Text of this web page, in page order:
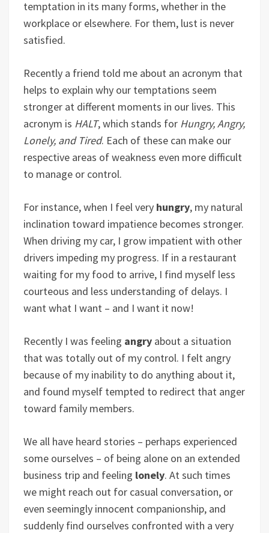
temptation in its many forms, whether in the
workplace or elsewhere. For them, lust is never
satisfied.
Recently a friend told me about an acronym that
helps to explain why our temptations seem
stronger at different moments in our lives. This
acronym is HALT, which stands for Hungry, Angry,
Lonely, and Tired. Each of these can make our
respective areas of weakness even more difficult
to manage or control.
For instance, when I feel very hungry, my natural
inclination toward impatience becomes stronger.
When driving my car, I grow impatient with other
drivers impeding my progress. If in a restaurant
waiting for my food to arrive, I find myself less
courteous and less understanding of delays. I
want what I want – and I want it now!
Recently I was feeling angry about a situation
that was totally out of my control. I felt angry
because of my inability to do anything about it,
and found myself tempted to redirect that anger
toward family members.
We all have heard stories – perhaps experienced
some ourselves – of being alone on an extended
business trip and feeling lonely. At such times
we might reach out for casual conversation, or
even seemingly innocent companionship, and
suddenly find ourselves confronted with a very